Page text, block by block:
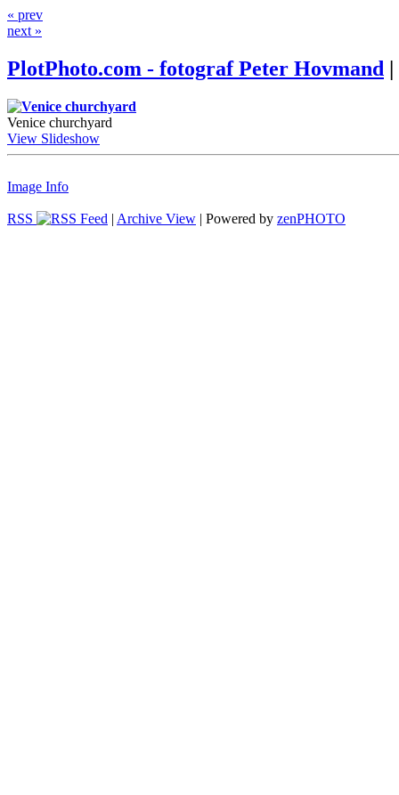
« prev
next »
PlotPhoto.com - fotograf Peter Hovmand |
Venice churchyard
View Slideshow
Image Info
RSS | Archive View | Powered by zenPHOTO